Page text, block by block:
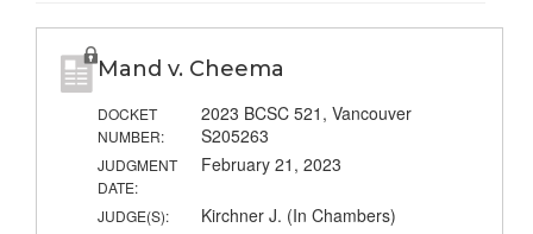
Mand v. Cheema
DOCKET
NUMBER:
2023 BCSC 521, Vancouver
S205263
JUDGMENT
DATE:
February 21, 2023
JUDGE(S): Kirchner J. (In Chambers)